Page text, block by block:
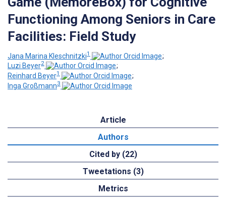
Functioning Among Seniors in Care
Facilities: Field Study
Jana Marina Kleschnitzki1
;
Luzi Beyer2
;
Reinhard Beyer1
;
Inga Großmann3
Article
Authors
Cited by (22)
Tweetations (3)
Metrics